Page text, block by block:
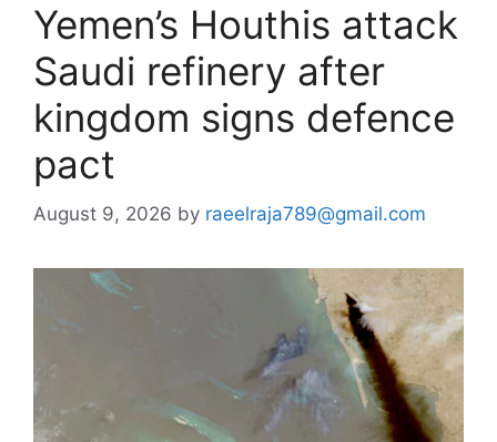
Yemen’s Houthis attack
Saudi refinery after
kingdom signs defence
pact
August 9, 2026 by raeelraja789@gmail.com